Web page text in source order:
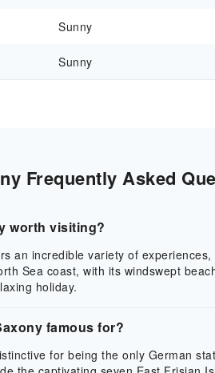
Sunny
Sunny
Frequently Asked
worth visiting?
an incredible variety of
Sea coast, with its windswept
holiday.
famous for?
for being the only German